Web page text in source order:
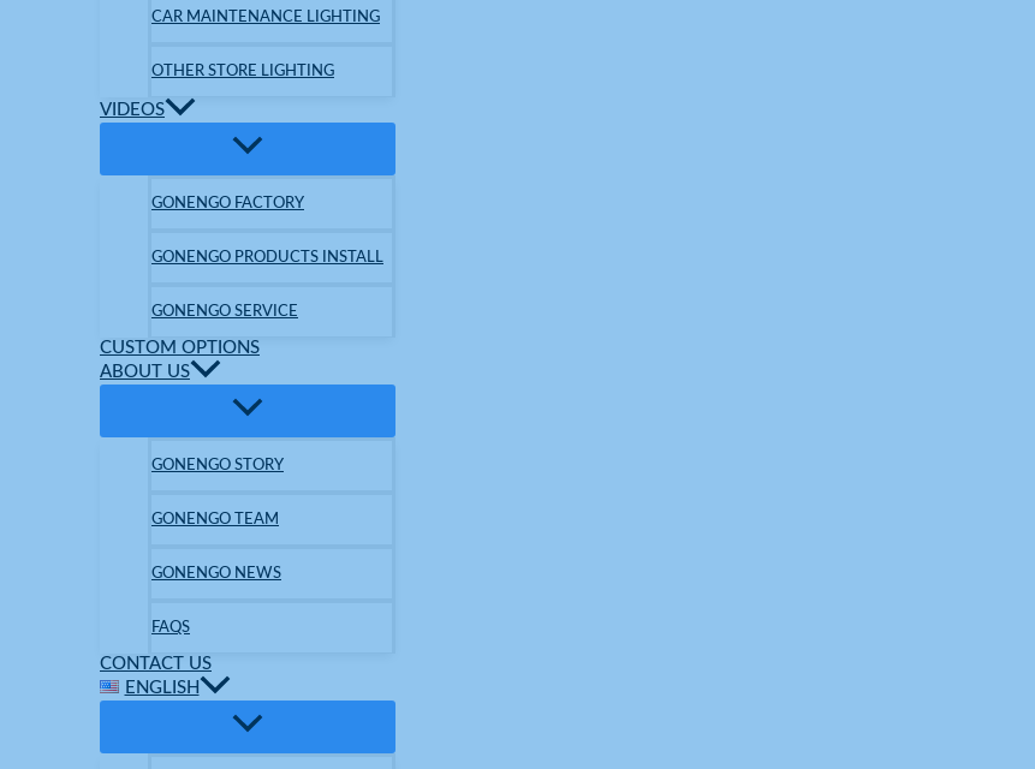
CAR MAINTENANCE LIGHTING
OTHER STORE LIGHTING
VIDEOS
GONENGO FACTORY
GONENGO PRODUCTS INSTALL
GONENGO SERVICE
CUSTOM OPTIONS
ABOUT US
GONENGO STORY
GONENGO TEAM
GONENGO NEWS
FAQS
CONTACT US
ENGLISH